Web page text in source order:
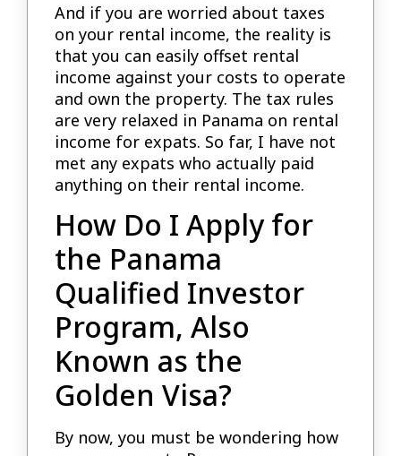
And if you are worried about taxes
on your rental income, the reality is
that you can easily offset rental
income against your costs to operate
and own the property. The tax rules
are very relaxed in Panama on rental
income for expats. So far, I have not
met any expats who actually paid
anything on their rental income.
How Do I Apply for
the Panama
Qualified Investor
Program, Also
Known as the
Golden Visa?
By now, you must be wondering how